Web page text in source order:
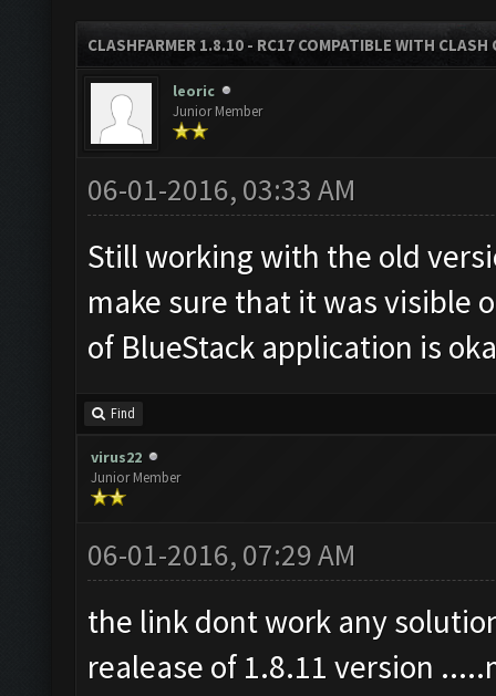
CLASHFARMER 1.8.10 - RC17 COMPATIBLE WITH
leoric
Junior Member
06-01-2016, 03:33 AM
Still working with the old
make sure that it was visible
of BlueStack application is
Find
virus22
Junior Member
06-01-2016, 07:29 AM
the link dont work any
realease of 1.8.11 version